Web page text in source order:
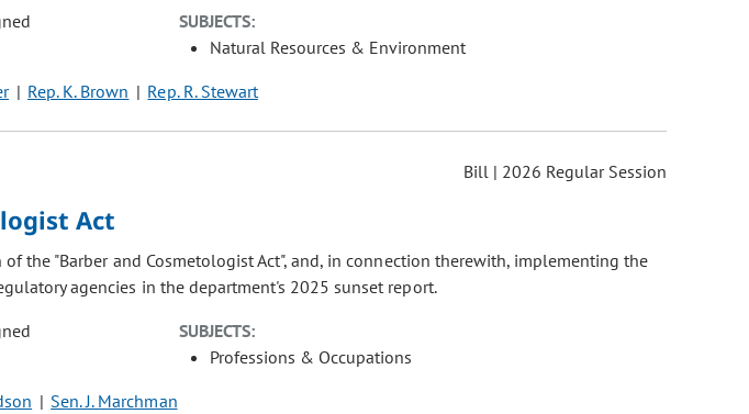
SUBJECTS:
Natural Resources & Environment
Rep. K. Brown Rep. R. Stewart
Bill | 2026 Regular Session
Act
the "Barber and Cosmetologist Act", and, in connection therewith, implementing the
agencies in the department's 2025 sunset report.
SUBJECTS:
Professions & Occupations
Sen. J. Marchman